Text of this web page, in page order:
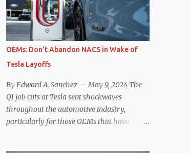
possibly some cross-shopping. But much
like the Taycan is not a direct competitor to
the Model S , neither is the Macan to the
Model Y. So how do the Macan EV and
Performance: Advantage – Macan It
shouldn’t be a great surprise that the top-
trim Turbo (the appellation of ICE terms to
EVs is a whole other discussion) Macan has
a performance edge over the Model Y
OEMs: Don’t Abandon NACS in Wake of
Tesla Layoffs
By Edward A. Sanchez — May 9, 2024 The
Q1 job cuts at Tesla sent shockwaves
throughout the automotive industry,
particularly for those OEMs that have